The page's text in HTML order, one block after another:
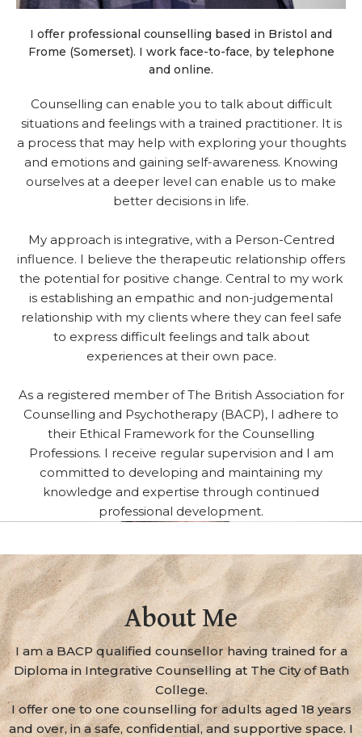
I offer professional counselling based in Bristol and
Frome (Somerset). I work face-to-face, by telephone
and online.
Counselling can enable you to talk about difficult
situations and feelings with a trained practitioner. It is
a process that may help with exploring your thoughts
and emotions and gaining self-awareness. Knowing
ourselves at a deeper level can enable us to make
better decisions in life.
My approach is integrative, with a Person-Centred
influence. I believe the therapeutic relationship offers
the potential for positive change. Central to my work
is establishing an empathic and non-judgemental
relationship with my clients where they can feel safe
to express difficult feelings and talk about
experiences at their own pace.
As a registered member of The British Association for
Counselling and Psychotherapy (BACP), I adhere to
their Ethical Framework for the Counselling
Professions. I receive regular supervision and I am
committed to developing and maintaining my
knowledge and expertise through continued
professional development.
About Me
I am a BACP qualified counsellor having trained for a
Diploma in Integrative Counselling at The City of Bath
College.
I offer one to one counselling for adults aged 18 years
and over, in a safe, confidential, and supportive space. I